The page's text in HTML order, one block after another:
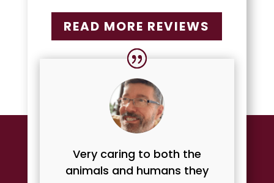
READ MORE REVIEWS
Very caring to both the
animals and humans they